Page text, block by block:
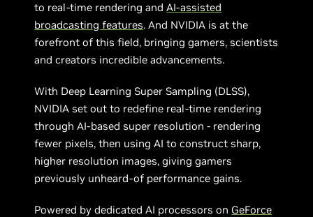
to real-time rendering andAI-assisted
broadcasting features. And NVIDIA is at the
forefront of this field, bringing gamers, scientists
and creators incredible advancements.
With Deep Learning Super Sampling (DLSS),
NVIDIA set out to redefine real-time rendering
through AI-based super resolution - rendering
fewer pixels, then using AI to construct sharp,
higher resolution images, giving gamers
previously unheard-of performance gains.
Powered by dedicated AI processors on GeForce